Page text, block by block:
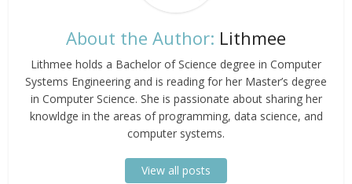
About the Author: Lithmee
Lithmee holds a Bachelor of Science degree in Computer
Systems Engineering and is reading for her Master’s degree
in Computer Science. She is passionate about sharing her
knowldge in the areas of programming, data science, and
computer systems.
View all posts